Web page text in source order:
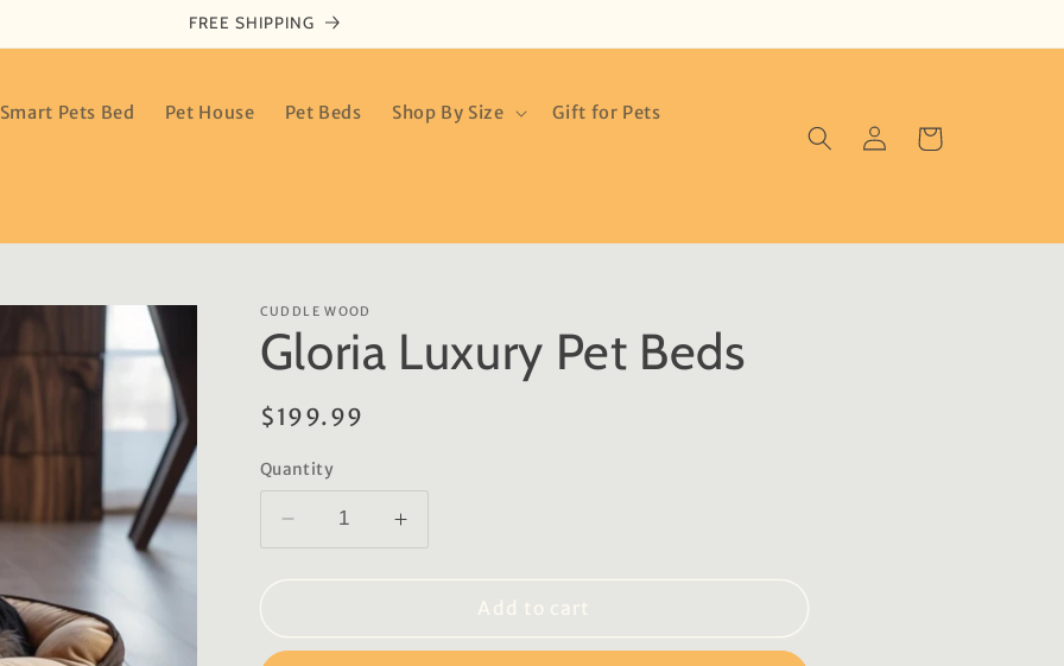
FREE SHIPPING
Smart Pets Bed Pet House Pet Beds Shop By Size Gift for Pets
Log
in
Cart
CUDDLE WOOD
Gloria Luxury Pet Beds
Regular
$199.99
Quantity
Decrease
quantity
for
Luxury
Increase
quantity
for
Luxury
Add to cart